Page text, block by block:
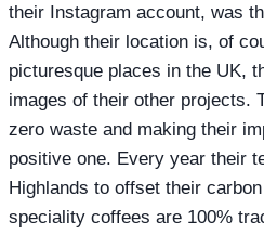
their Instagram account, was
Although their location is, of
picturesque places in the UK,
images of their other projects.
zero waste and making their
positive one. Every year their
Highlands to offset their
speciality coffees are 100%